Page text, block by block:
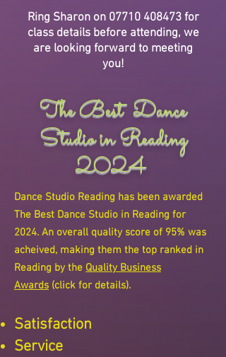
Ring Sharon on 07710 408473for
class details before attending, we
are looking forward to meeting
you!
The Best Dance
Studio in Reading
2024
Dance Studio Reading has been awarded
The Best Dance Studio in Reading for
2024. An overall quality score of 95% was
acheived, making them the top ranked in
Reading by the Quality Business
Awards (click for details).
Satisfaction
Service